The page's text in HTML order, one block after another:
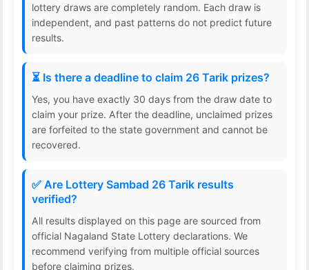
lottery draws are completely random. Each draw is
independent, and past patterns do not predict future
results.
⏳ Is there a deadline to claim 26 Tarik prizes?
Yes, you have exactly 30 days from the draw date to
claim your prize. After the deadline, unclaimed prizes
are forfeited to the state government and cannot be
recovered.
✅ Are Lottery Sambad 26 Tarik results
verified?
All results displayed on this page are sourced from
official Nagaland State Lottery declarations. We
recommend verifying from multiple official sources
before claiming prizes.